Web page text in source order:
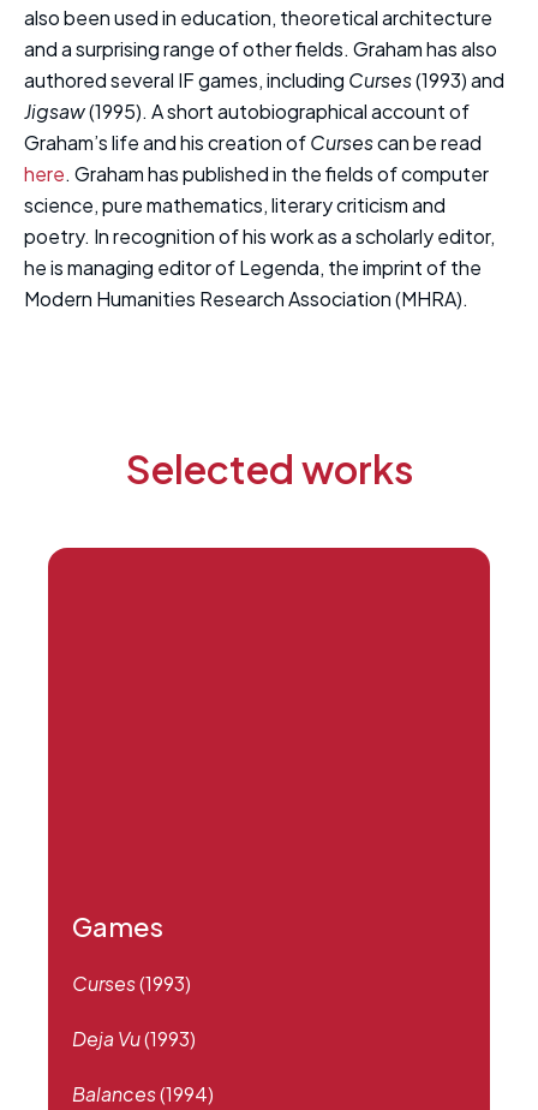
also been used in education, theoretical architecture
and a surprising range of other fields. Graham has also
authored several IF games, including Curses(1993) and
Jigsaw(1995). A short autobiographical account of
Graham’s life and his creation ofCursescan be read
here. Graham has published in the fields of computer
science, pure mathematics, literary criticism and
poetry. In recognition of his work as a scholarly editor,
he is managing editor of Legenda, the imprint of the
Modern Humanities Research Association (MHRA).
Selected works
Games
Curses(1993)
Deja Vu(1993)
Balances(1994)